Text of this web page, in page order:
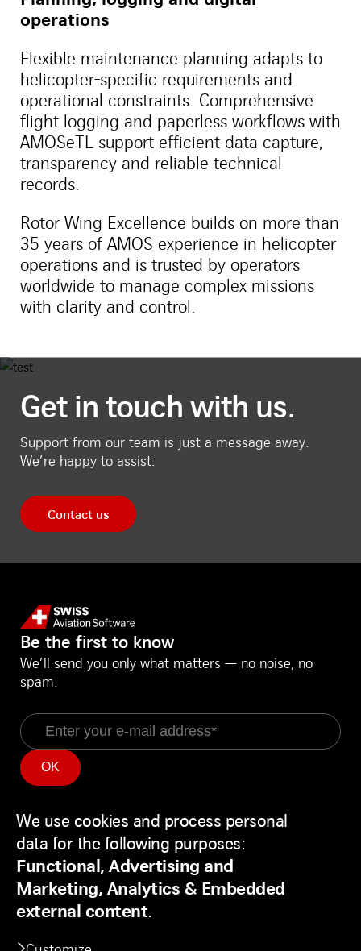
operations
Flexible maintenance planning adapts to
helicopter-specific requirements and
operational constraints. Comprehensive
flight logging and paperless workflows with
AMOSeTL support efficient data capture,
transparency and reliable technical
records.
Rotor Wing Excellence builds on more than
35 years of AMOS experience in helicopter
operations and is trusted by operators
worldwide to manage complex missions
with clarity and control.
Get in touch with us.
Support from our team is just a message away.
We’re happy to assist.
Contact us
Be the first to know
We’ll send you only what matters — no noise, no
spam.
Email
Service Status
Backend
Disclaimer
Privacy Policy
Contact
LinkedIn
Facebook
Youtube
Use
of
personal
data
We use cookies and process personal
data for the following purposes:
Functional, Advertising and
Marketing, Analytics & Embedded
external content.